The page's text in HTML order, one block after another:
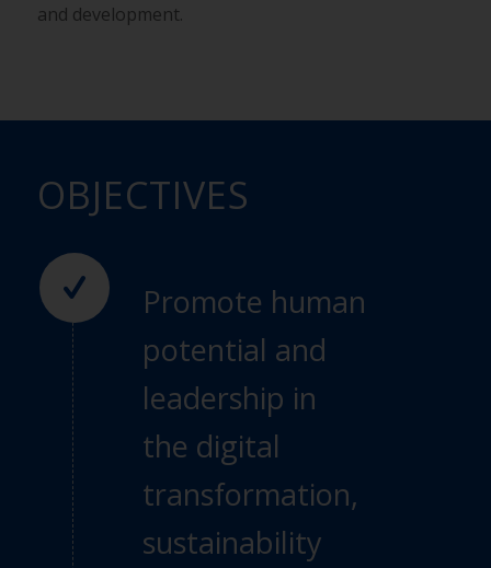
and development.
OBJECTIVES
Promote human
potential and
leadership in
the digital
transformation,
sustainability